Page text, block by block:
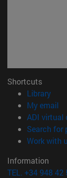
Shortcuts
Library
My email
ADI virtual
Search for
Work with
Information
TEL. +34 948 42